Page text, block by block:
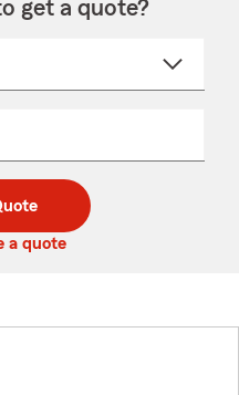
get a quote?
a quote